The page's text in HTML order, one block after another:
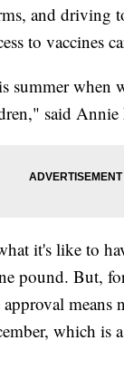
and driving
to
summer when
said
it's like to
pound. But,
which is